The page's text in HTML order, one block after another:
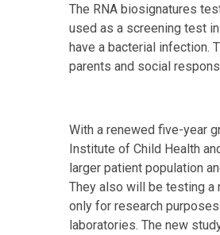
The RNA biosignatures
used as a screening test
have a bacterial infection.
parents and social
With a renewed five-year
Institute of Child Health
larger patient population
They also will be testing a
only for research
laboratories. The new